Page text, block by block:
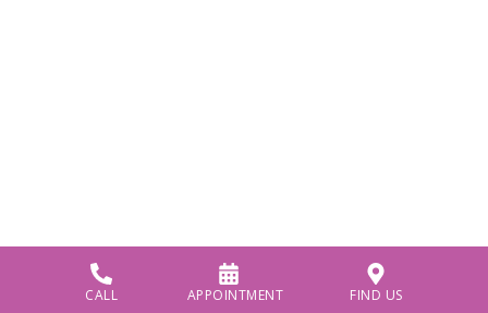
CALL APPOINTMENT FIND US